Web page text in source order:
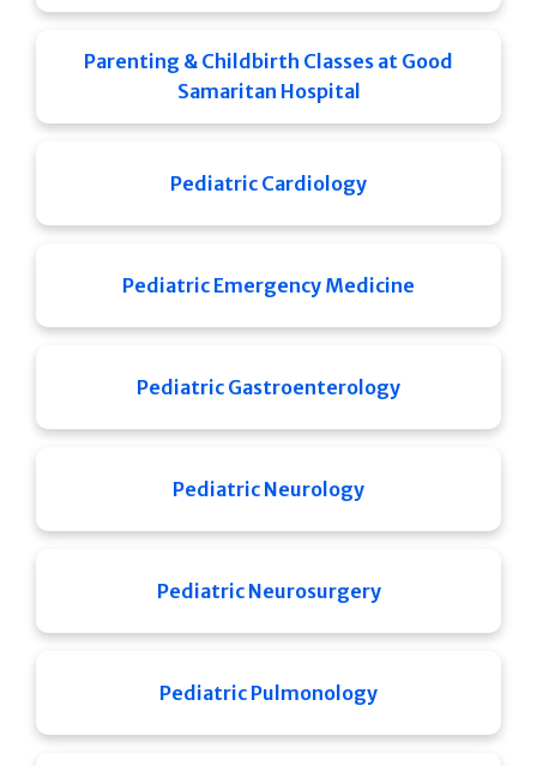
Parenting & Childbirth Classes at Good
Samaritan Hospital
Pediatric Cardiology
Pediatric Emergency Medicine
Pediatric Gastroenterology
Pediatric Neurology
Pediatric Neurosurgery
Pediatric Pulmonology